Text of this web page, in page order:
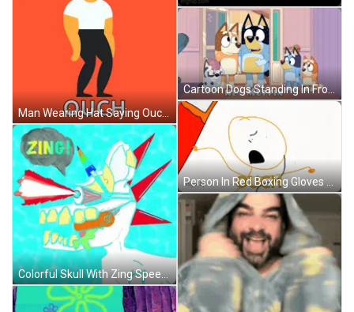
Man Wearing Hat Saying Ouch GIF
Colorful Skull With Zing Speech Bubble GIF
Cartoon Dogs Standing In Front Of Hey Muffin Door GIF
Person In Red Boxing Gloves Rod Evin Action GIF